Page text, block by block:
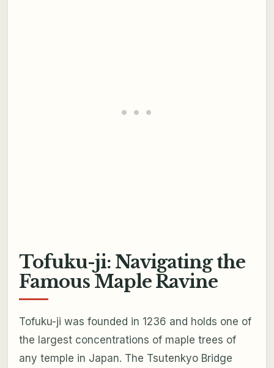
Tofuku-ji: Navigating the
Famous Maple Ravine
Tofuku-ji was founded in 1236 and holds one of
the largest concentrations of maple trees of
any temple in Japan. The Tsutenkyo Bridge